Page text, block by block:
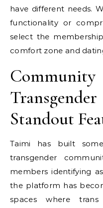
have different needs.
functionality or
select the
comfort zone and
Standout
Taimi has built
transgender
members identifying
the platform has
spaces where